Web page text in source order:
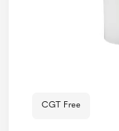
CGT Free